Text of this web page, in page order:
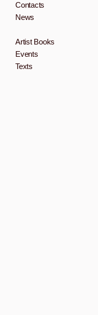
Contacts
News
Artist Books
Events
Texts